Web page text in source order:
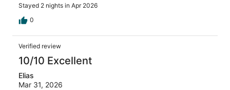
Stayed 2 nights in Apr 2026
0
Verified review
10/10 Excellent
Elias
Mar 31, 2026